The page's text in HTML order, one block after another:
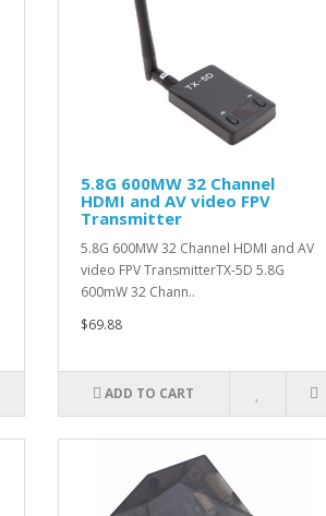
5.8G 600MW 32 Channel
HDMI and AV video FPV
Transmitter
5.8G 600MW 32 Channel HDMI and AV
video FPV TransmitterTX-5D 5.8G
600mW 32 Chann..
$69.88
ADD TO CART